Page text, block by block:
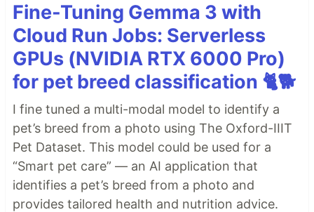
Fine-Tuning Gemma 3 with
Cloud Run Jobs: Serverless
GPUs (NVIDIA RTX 6000 Pro)
for pet breed classification 🐈🐕
I fine tuned a multi-modal model to identify a
pet’s breed from a photo using The Oxford-IIIT
Pet Dataset. This model could be used for a
“Smart pet care” — an AI application that
identifies a pet’s breed from a photo and
provides tailored health and nutrition advice.